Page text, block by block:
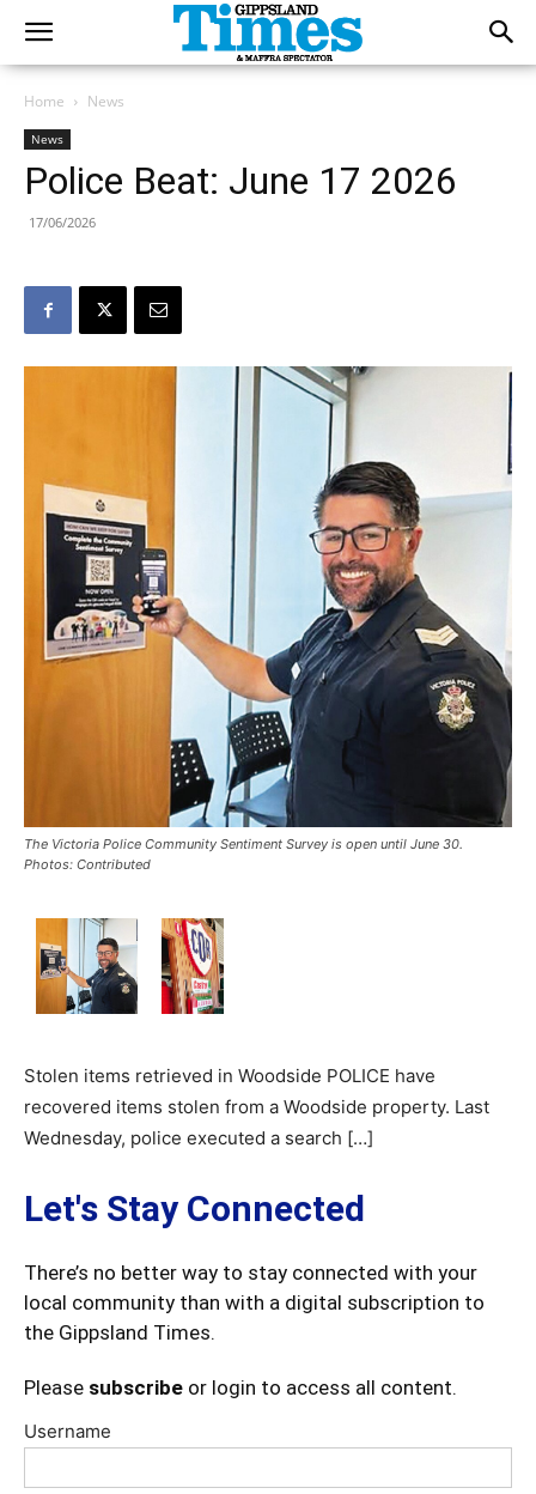
Home News
News
Police Beat: June 17 2026
17/06/2026
The Victoria Police Community Sentiment Survey is open until June 30.
Photos: Contributed
Stolen items retrieved in Woodside POLICE have
recovered items stolen from a Woodside property. Last
Wednesday, police executed a search […]
Let's Stay Connected
There’s no better way to stay connected with your
local community than with a digital subscription to
the Gippsland Times.
Please subscribe or login to access all content.
Username